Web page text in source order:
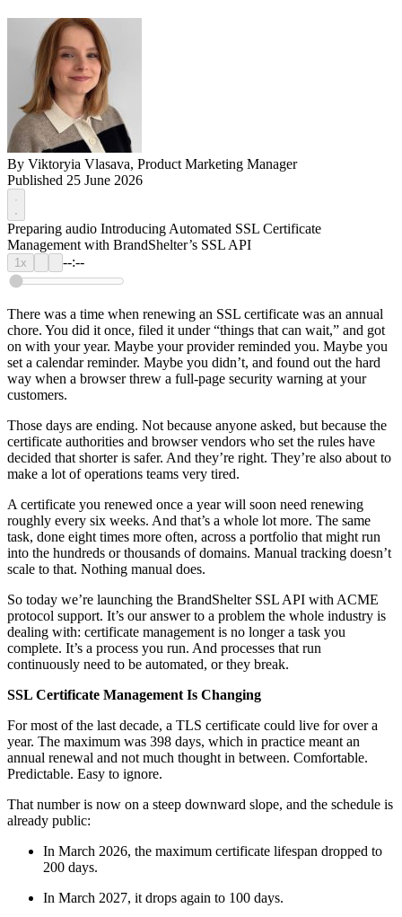
By Viktoryia Vlasava, Product Marketing Manager
Published 25 June 2026
Preparing audio Introducing Automated SSL Certificate
Management with BrandShelter’s SSL API
1x --:--
There was a time when renewing an SSL certificate was an annual
chore. You did it once, filed it under “things that can wait,” and got
on with your year. Maybe your provider reminded you. Maybe you
set a calendar reminder. Maybe you didn’t, and found out the hard
way when a browser threw a full-page security warning at your
customers.
Those days are ending. Not because anyone asked, but because the
certificate authorities and browser vendors who set the rules have
decided that shorter is safer. And they’re right. They’re also about to
make a lot of operations teams very tired.
A certificate you renewed once a year will soon need renewing
roughly every six weeks. And that’s a whole lot more. The same
task, done eight times more often, across a portfolio that might run
into the hundreds or thousands of domains. Manual tracking doesn’t
scale to that. Nothing manual does.
So today we’re launching the BrandShelter SSL API with ACME
protocol support. It’s our answer to a problem the whole industry is
dealing with: certificate management is no longer a task you
complete. It’s a process you run. And processes that run
continuously need to be automated, or they break.
SSL Certificate Management Is Changing
For most of the last decade, a TLS certificate could live for over a
year. The maximum was 398 days, which in practice meant an
annual renewal and not much thought in between. Comfortable.
Predictable. Easy to ignore.
That number is now on a steep downward slope, and the schedule is
already public:
In March 2026, the maximum certificate lifespan dropped to
200 days.
In March 2027, it drops again to 100 days.